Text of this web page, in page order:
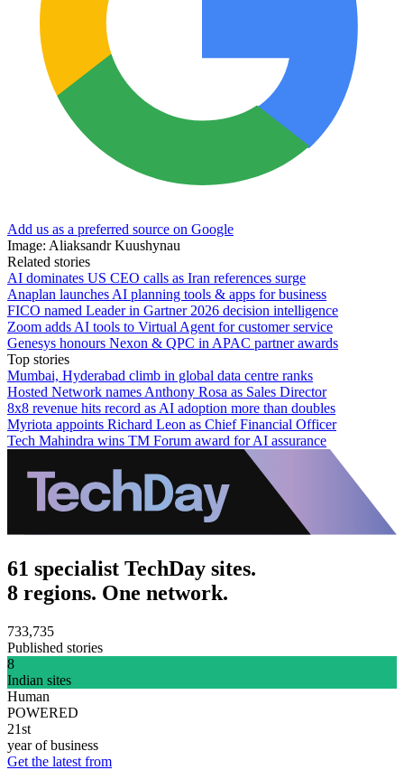
Add us as a preferred source on Google
Image: Aliaksandr Kuushynau
Related stories
AI dominates US CEO calls as Iran references surge
Anaplan launches AI planning tools & apps for business
FICO named Leader in Gartner 2026 decision intelligence
Zoom adds AI tools to Virtual Agent for customer service
Genesys honours Nexon & QPC in APAC partner awards
Top stories
Mumbai, Hyderabad climb in global data centre ranks
Hosted Network names Anthony Rosa as Sales Director
8x8 revenue hits record as AI adoption more than doubles
Myriota appoints Richard Leon as Chief Financial Officer
Tech Mahindra wins TM Forum award for AI assurance
61 specialist TechDay sites.
8 regions. One network.
733,735
Published stories
8
Indian sites
Human
POWERED
21st
year of business
Get the latest from